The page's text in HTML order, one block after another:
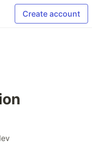
Create account